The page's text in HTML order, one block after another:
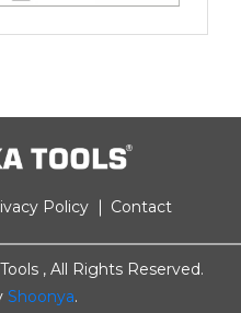
Policy Contact
, All Rights Reserved.
Shoonya.